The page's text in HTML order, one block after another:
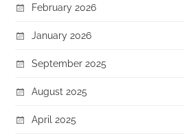
February 2026
January 2026
September 2025
August 2025
April 2025